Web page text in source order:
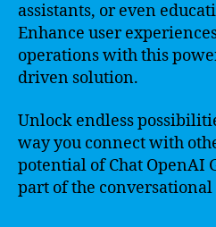
assistants, or even
Enhance user
operations with this
driven solution.
Unlock endless
way you connect with
potential of Chat OpenAI
part of the